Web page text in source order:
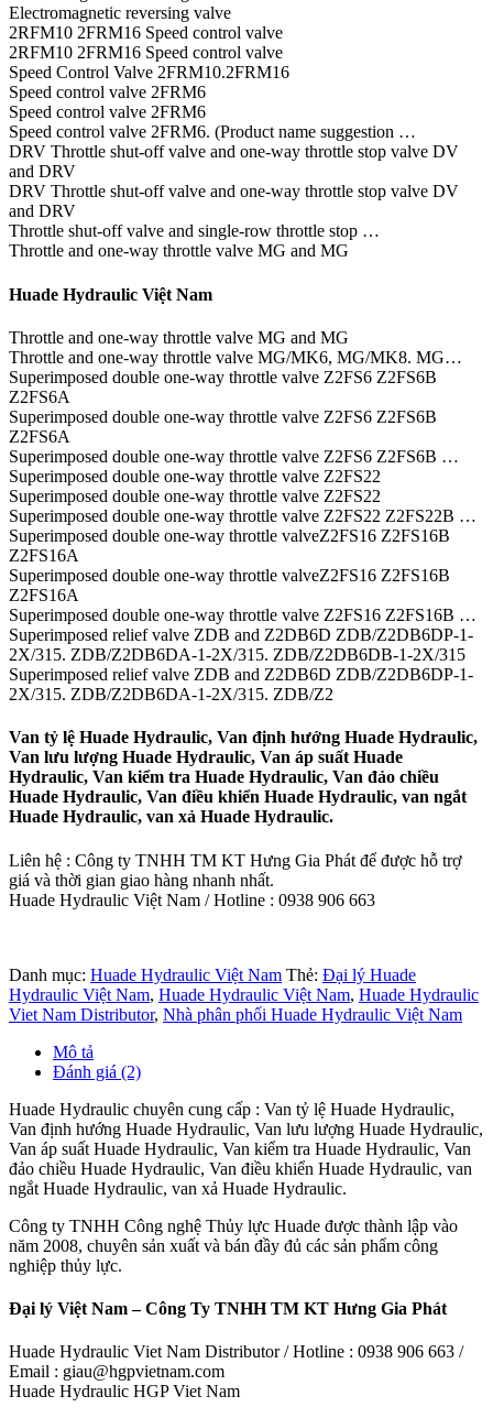
Electromagnetic reversing valve
2RFM10 2FRM16 Speed control valve
2RFM10 2FRM16 Speed control valve
Speed Control Valve 2FRM10.2FRM16
Speed control valve 2FRM6
Speed control valve 2FRM6
Speed control valve 2FRM6. (Product name suggestion …
DRV Throttle shut-off valve and one-way throttle stop valve DV
and DRV
DRV Throttle shut-off valve and one-way throttle stop valve DV
and DRV
Throttle shut-off valve and single-row throttle stop …
Throttle and one-way throttle valve MG and MG
Huade Hydraulic Việt Nam
Throttle and one-way throttle valve MG and MG
Throttle and one-way throttle valve MG/MK6, MG/MK8. MG…
Superimposed double one-way throttle valve Z2FS6 Z2FS6B
Z2FS6A
Superimposed double one-way throttle valve Z2FS6 Z2FS6B
Z2FS6A
Superimposed double one-way throttle valve Z2FS6 Z2FS6B …
Superimposed double one-way throttle valve Z2FS22
Superimposed double one-way throttle valve Z2FS22
Superimposed double one-way throttle valve Z2FS22 Z2FS22B …
Superimposed double one-way throttle valveZ2FS16 Z2FS16B
Z2FS16A
Superimposed double one-way throttle valveZ2FS16 Z2FS16B
Z2FS16A
Superimposed double one-way throttle valve Z2FS16 Z2FS16B …
Superimposed relief valve ZDB and Z2DB6D ZDB/Z2DB6DP-1-
2X/315. ZDB/Z2DB6DA-1-2X/315. ZDB/Z2DB6DB-1-2X/315
Superimposed relief valve ZDB and Z2DB6D ZDB/Z2DB6DP-1-
2X/315. ZDB/Z2DB6DA-1-2X/315. ZDB/Z2
Van tỷ lệ Huade Hydraulic, Van định hướng Huade Hydraulic,
Van lưu lượng Huade Hydraulic, Van áp suất Huade
Hydraulic, Van kiểm tra Huade Hydraulic, Van đảo chiều
Huade Hydraulic, Van điều khiển Huade Hydraulic, van ngắt
Huade Hydraulic, van xả Huade Hydraulic.
Liên hệ : Công ty TNHH TM KT Hưng Gia Phát để được hỗ trợ
giá và thời gian giao hàng nhanh nhất.
Huade Hydraulic Việt Nam / Hotline : 0938 906 663
Danh mục: Huade Hydraulic Việt Nam Thẻ: Đại lý Huade
Hydraulic Việt Nam, Huade Hydraulic Việt Nam, Huade Hydraulic
Viet Nam Distributor, Nhà phân phối Huade Hydraulic Việt Nam
Mô tả
Đánh giá (2)
Huade Hydraulic chuyên cung cấp : Van tỷ lệ Huade Hydraulic,
Van định hướng Huade Hydraulic, Van lưu lượng Huade Hydraulic,
Van áp suất Huade Hydraulic, Van kiểm tra Huade Hydraulic, Van
đảo chiều Huade Hydraulic, Van điều khiển Huade Hydraulic, van
ngắt Huade Hydraulic, van xả Huade Hydraulic.
Công ty TNHH Công nghệ Thủy lực Huade được thành lập vào
năm 2008, chuyên sản xuất và bán đầy đủ các sản phẩm công
nghiệp thủy lực.
Đại lý Việt Nam – Công Ty TNHH TM KT Hưng Gia Phát
Huade Hydraulic Viet Nam Distributor / Hotline : 0938 906 663 /
Email : giau@hgpvietnam.com
Huade Hydraulic HGP Viet Nam